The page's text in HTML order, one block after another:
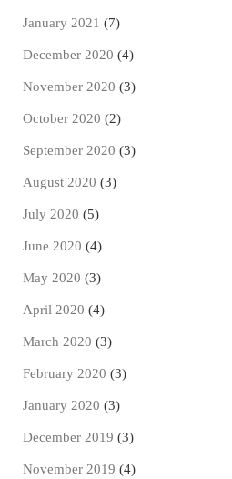
January 2021 (7)
December 2020 (4)
November 2020 (3)
October 2020 (2)
September 2020 (3)
August 2020 (3)
July 2020 (5)
June 2020 (4)
May 2020 (3)
April 2020 (4)
March 2020 (3)
February 2020 (3)
January 2020 (3)
December 2019 (3)
November 2019 (4)